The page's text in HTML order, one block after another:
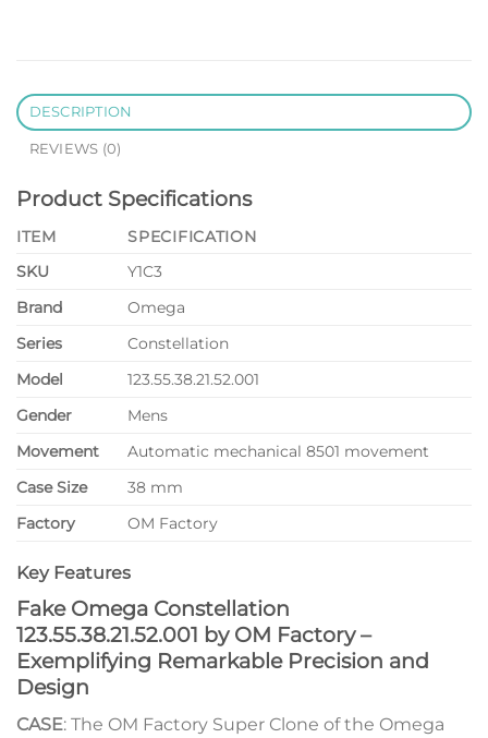
DESCRIPTION
REVIEWS (0)
Product Specifications
ITEM
SPECIFICATION
SKU
Y1C3
Brand
Omega
Series
Constellation
Model
123.55.38.21.52.001
Gender
Mens
Movement
Automatic mechanical 8501 movement
Case Size
38 mm
Factory
OM Factory
Key Features
Fake Omega Constellation
123.55.38.21.52.001 by OM Factory –
Exemplifying Remarkable Precision and
Design
CASE: The OM Factory Super Clone of the Omega